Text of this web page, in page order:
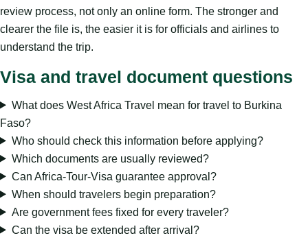
review process, not only an online form. The stronger and
clearer the file is, the easier it is for officials and airlines to
understand the trip.
Visa and travel document questions
What does West Africa Travel mean for travel to Burkina
Faso?
Who should check this information before applying?
Which documents are usually reviewed?
Can Africa-Tour-Visa guarantee approval?
When should travelers begin preparation?
Are government fees fixed for every traveler?
Can the visa be extended after arrival?